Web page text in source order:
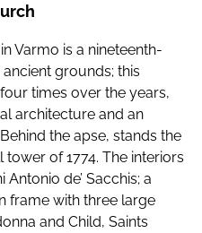
Varmo is a nineteenth-
grounds; this
times over the years,
architecture and an
the apse, stands the
tower of 1774. The interiors
de’ Sacchis; a
frame with three large
and Child, Saints